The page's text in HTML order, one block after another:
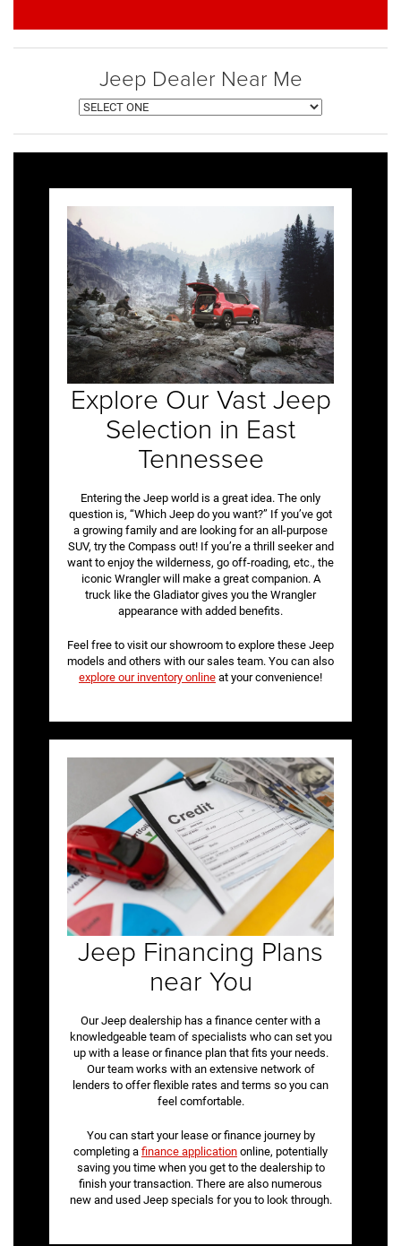
Jeep Dealer Near Me
Explore Our Vast Jeep
Selection in East
Tennessee
Entering the Jeep world is a great idea. The only
question is, “Which Jeep do you want?” If you’ve got
a growing family and are looking for an all-purpose
SUV, try the Compass out! If you’re a thrill seeker and
want to enjoy the wilderness, go off-roading, etc., the
iconic Wrangler will make a great companion. A
truck like the Gladiator gives you the Wrangler
appearance with added benefits.
Feel free to visit our showroom to explore these Jeep
models and others with our sales team. You can also
explore our inventory online at your convenience!
Jeep Financing Plans
near You
Our Jeep dealership has a finance center with a
knowledgeable team of specialists who can set you
up with a lease or finance plan that fits your needs.
Our team works with an extensive network of
lenders to offer flexible rates and terms so you can
feel comfortable.
You can start your lease or finance journey by
completing a finance application online, potentially
saving you time when you get to the dealership to
finish your transaction. There are also numerous
new and used Jeep specials for you to look through.